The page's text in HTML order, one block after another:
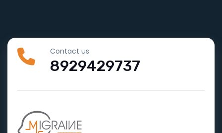
Contact us
8929429737